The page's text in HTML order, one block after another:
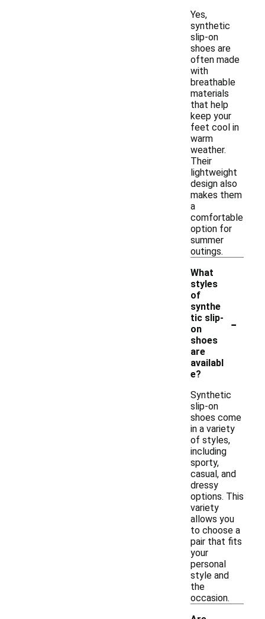
Yes,
synthetic
slip-on
shoes are
often made
with
breathable
materials
that help
keep your
feet cool in
warm
weather.
Their
lightweight
design also
makes them
a
comfortable
option for
summer
outings.
What
styles
of
synthe
tic slip-
on
shoes
are
availabl
e?
-
Synthetic
slip-on
shoes come
in a variety
of styles,
including
sporty,
casual, and
dressy
options. This
variety
allows you
to choose a
pair that fits
your
personal
style and
the
occasion.